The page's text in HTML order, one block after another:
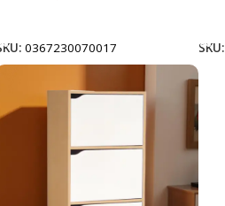
0367230070017
SKU: